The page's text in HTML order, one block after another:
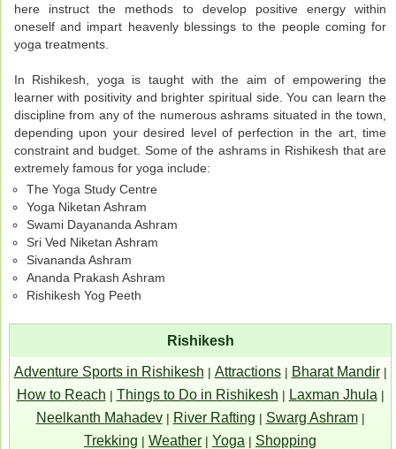
here instruct the methods to develop positive energy within
oneself and impart heavenly blessings to the people coming for
yoga treatments.
In Rishikesh, yoga is taught with the aim of empowering the
learner with positivity and brighter spiritual side. You can learn the
discipline from any of the numerous ashrams situated in the town,
depending upon your desired level of perfection in the art, time
constraint and budget. Some of the ashrams in Rishikesh that are
extremely famous for yoga include:
The Yoga Study Centre
Yoga Niketan Ashram
Swami Dayananda Ashram
Sri Ved Niketan Ashram
Sivananda Ashram
Ananda Prakash Ashram
Rishikesh Yog Peeth
Rishikesh
Adventure Sports in Rishikesh | Attractions| Bharat Mandir|
How to Reach | Things to Do in Rishikesh | Laxman Jhula |
Neelkanth Mahadev| River Rafting | Swarg Ashram|
Trekking | Weather | Yoga | Shopping